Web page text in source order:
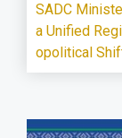
SADC
a Unified
opolitical